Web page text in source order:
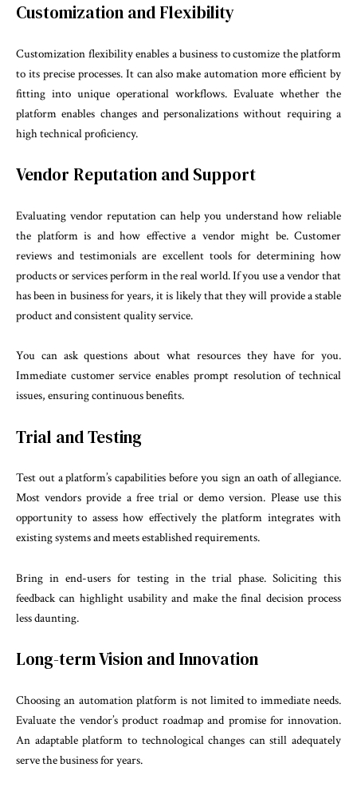
Customization and Flexibility
Customization flexibility enables a business to customize the platform
to its precise processes. It can also make automation more efficient by
fitting into unique operational workflows. Evaluate whether the
platform enables changes and personalizations without requiring a
high technical proficiency.
Vendor Reputation and Support
Evaluating vendor reputation can help you understand how reliable
the platform is and how effective a vendor might be. Customer
reviews and testimonials are excellent tools for determining how
products or services perform in the real world. If you use a vendor that
has been in business for years, it is likely that they will provide a stable
product and consistent quality service.
You can ask questions about what resources they have for you.
Immediate customer service enables prompt resolution of technical
issues, ensuring continuous benefits.
Trial and Testing
Test out a platform’s capabilities before you sign an oath of allegiance.
Most vendors provide a free trial or demo version. Please use this
opportunity to assess how effectively the platform integrates with
existing systems and meets established requirements.
Bring in end-users for testing in the trial phase. Soliciting this
feedback can highlight usability and make the final decision process
less daunting.
Long-term Vision and Innovation
Choosing an automation platform is not limited to immediate needs.
Evaluate the vendor’s product roadmap and promise for innovation.
An adaptable platform to technological changes can still adequately
serve the business for years.